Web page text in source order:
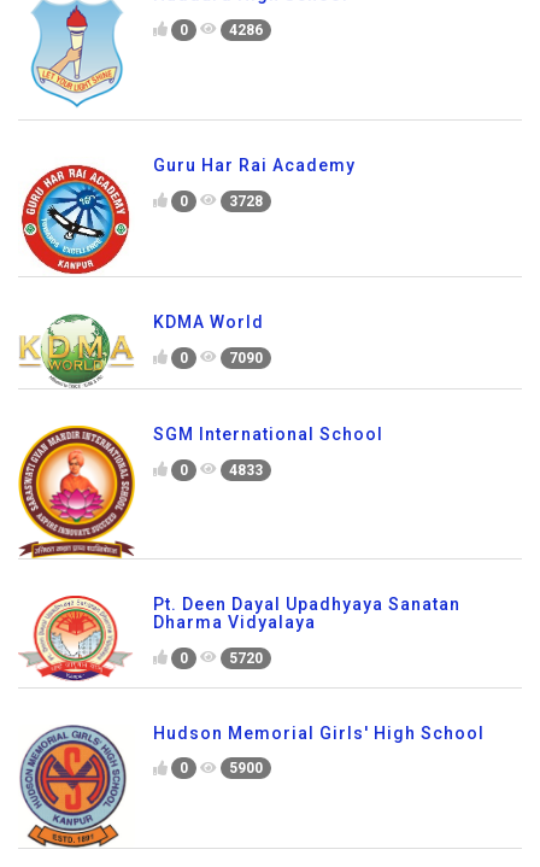
0 4286
Guru Har Rai Academy
0 3728
KDMA World
0 7090
SGM International School
0 4833
Pt. Deen Dayal Upadhyaya Sanatan
Dharma Vidyalaya
0 5720
Hudson Memorial Girls' High School
0 5900